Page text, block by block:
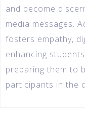
and become
media messages.
fosters empathy,
enhancing
preparing them to
participants in the